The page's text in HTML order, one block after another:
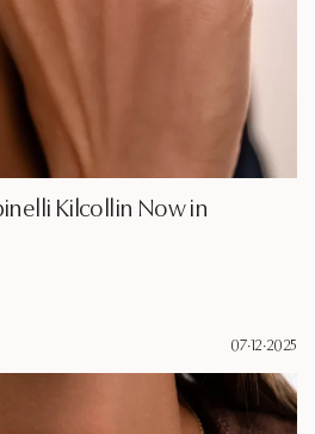
Kilcollin Now in
07·12·2025